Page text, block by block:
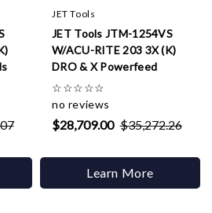
JET Tools
JET Tools JTM-1254VS
W/ACU-RITE 203 3X (K)
DRO & X Powerfeed
☆☆☆☆☆
no reviews
$28,709.00 $35,272.26
Learn More